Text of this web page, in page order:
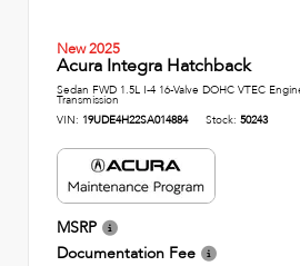
New 2025
Acura Integra Hatchback
Sedan FWD 1.5L I-4 16-Valve DOHC VTEC
Transmission
VIN: 19UDE4H22SA014884 Stock: 50243
MSRP
Documentation Fee